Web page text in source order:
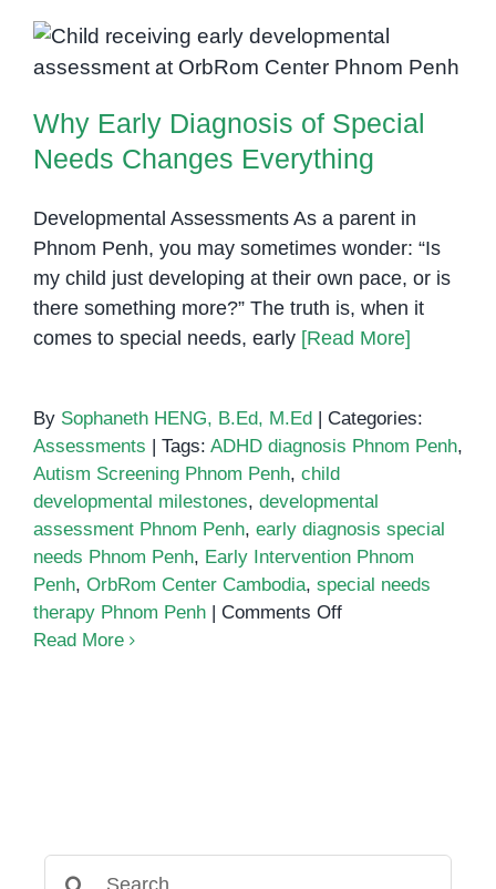
Ignoring
Special
Signs
in
Young
Why Early Diagnosis of Special
Why Early Diagnosis of Special
Needs Changes Everything
Developmental Assessments As a parent in
Phnom Penh, you may sometimes wonder: “Is
my child just developing at their own pace, or is
there something more?” The truth is, when it
comes to special needs, early [Read More]
By Sophaneth HENG, B.Ed, M.Ed
Categories:
Assessments
Tags: ADHD diagnosis Phnom Penh,
Autism Screening Phnom Penh, child
developmental milestones, developmental
assessment Phnom Penh, early diagnosis special
needs Phnom Penh, Early Intervention Phnom
Penh, OrbRom Center Cambodia, special needs
therapy Phnom Penh
Comments Offon
Read More